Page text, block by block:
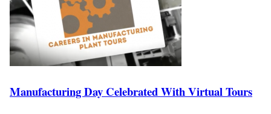
Manufacturing Day Celebrated With Virtual Tours